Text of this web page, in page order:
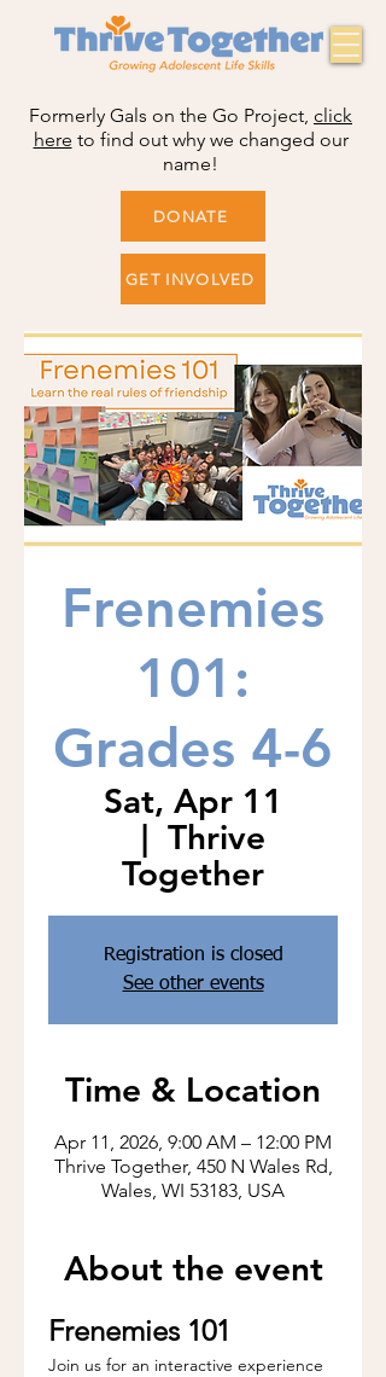
Formerly Gals on the Go Project, click
here to find out why we changed our
name!
DONATE
GET INVOLVED
Frenemies
101:
Grades 4-6
Sat, Apr 11
  |
Thrive
Together
Registration is closed
See other events
Time & Location
Apr 11, 2026, 9:00 AM – 12:00 PM
Thrive Together, 450 N Wales Rd,
Wales, WI 53183, USA
About the event
Frenemies 101
Join us for an interactive experience